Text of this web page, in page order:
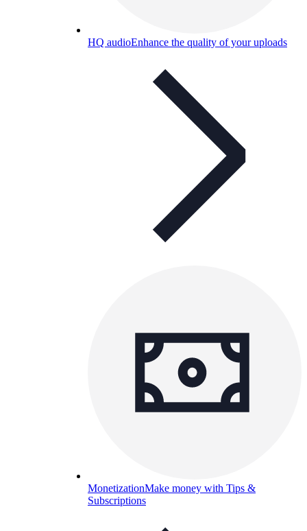
HQ audioEnhance the quality of your uploads
MonetizationMake money with Tips &
Subscriptions